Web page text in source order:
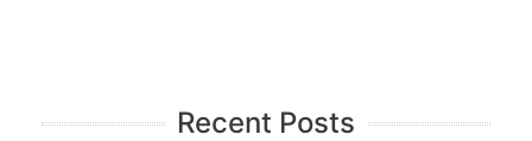
Recent Posts